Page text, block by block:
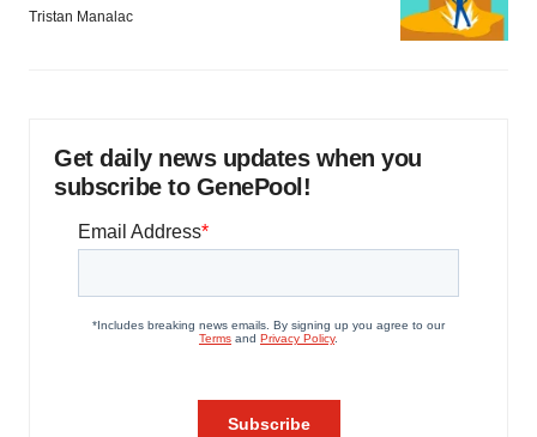
Tristan Manalac
Get daily news updates when you
subscribe to GenePool!